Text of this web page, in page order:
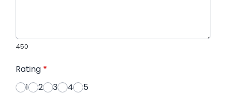
450
Rating *
1
2 3 4 5